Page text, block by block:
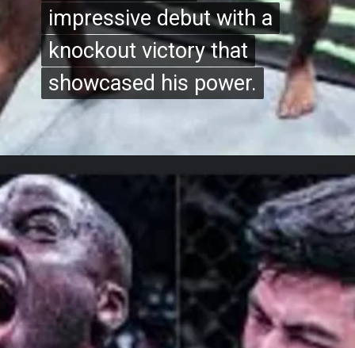
impressive debut with a
knockout victory that
showcased his power.
impressive debut with a
knockout victory that
showcased his power.